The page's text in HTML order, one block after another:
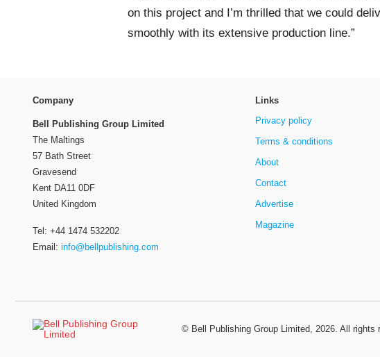
on this project and I’m thrilled that we could
smoothly with its extensive production line.”
Company
Bell Publishing Group Limited
The Maltings
57 Bath Street
Gravesend
Kent DA11 0DF
United Kingdom
Tel: +44 1474 532202
Email: info@bellpublishing.com
Links
Privacy policy
Terms & conditions
About
Contact
Advertise
Magazine
© Bell Publishing Group Limited , 2026. All rights